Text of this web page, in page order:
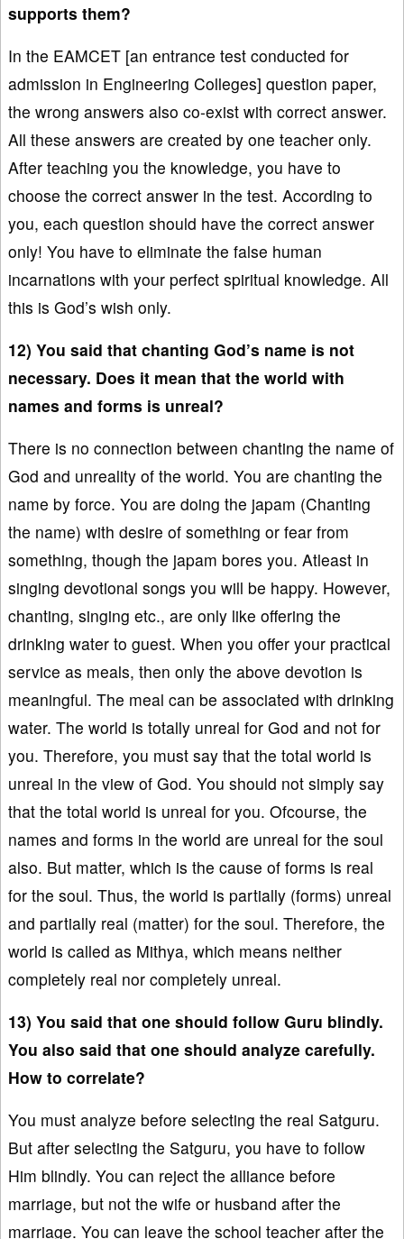
supports them?
In the EAMCET [an entrance test conducted for
admission in Engineering Colleges] question paper,
the wrong answers also co-exist with correct answer.
All these answers are created by one teacher only.
After teaching you the knowledge, you have to
choose the correct answer in the test. According to
you, each question should have the correct answer
only! You have to eliminate the false human
incarnations with your perfect spiritual knowledge. All
this is God’s wish only.
12) You said that chanting God’s name is not
necessary. Does it mean that the world with
names and forms is unreal?
There is no connection between chanting the name of
God and unreality of the world. You are chanting the
name by force. You are doing the japam (Chanting
the name) with desire of something or fear from
something, though the japam bores you. Atleast in
singing devotional songs you will be happy. However,
chanting, singing etc., are only like offering the
drinking water to guest. When you offer your practical
service as meals, then only the above devotion is
meaningful. The meal can be associated with drinking
water. The world is totally unreal for God and not for
you. Therefore, you must say that the total world is
unreal in the view of God. You should not simply say
that the total world is unreal for you. Ofcourse, the
names and forms in the world are unreal for the soul
also. But matter, which is the cause of forms is real
for the soul. Thus, the world is partially (forms) unreal
and partially real (matter) for the soul. Therefore, the
world is called as Mithya, which means neither
completely real nor completely unreal.
13) You said that one should follow Guru blindly.
You also said that one should analyze carefully.
How to correlate?
You must analyze before selecting the real Satguru.
But after selecting the Satguru, you have to follow
Him blindly. You can reject the alliance before
marriage, but not the wife or husband after the
marriage. You can leave the school teacher after the